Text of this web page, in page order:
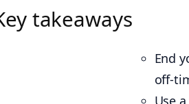
takeaways
End
off-
Use